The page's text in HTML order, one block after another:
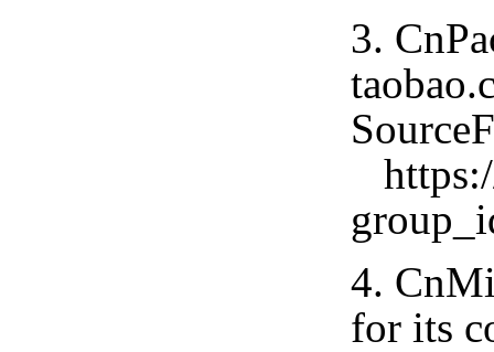
3.
4.
for its